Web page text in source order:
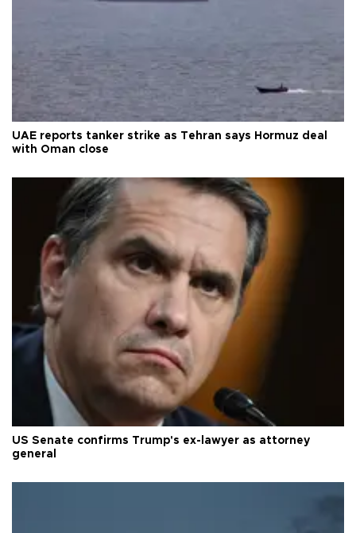
UAE reports tanker strike as Tehran says Hormuz deal
with Oman close
US Senate confirms Trump's ex-lawyer as attorney
general